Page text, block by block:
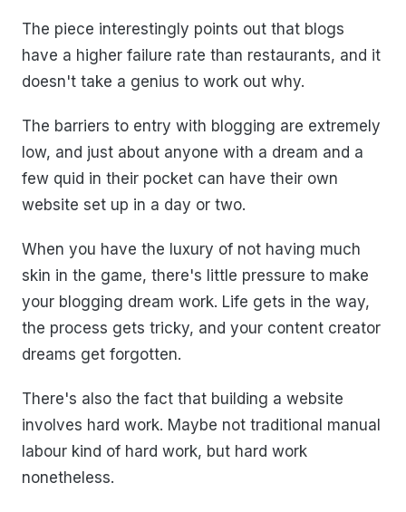
The piece interestingly points out that blogs
have a higher failure rate than restaurants, and it
doesn't take a genius to work out why.
The barriers to entry with blogging are extremely
low, and just about anyone with a dream and a
few quid in their pocket can have their own
website set up in a day or two.
When you have the luxury of not having much
skin in the game, there's little pressure to make
your blogging dream work. Life gets in the way,
the process gets tricky, and your content creator
dreams get forgotten.
There's also the fact that building a website
involves hard work. Maybe not traditional manual
labour kind of hard work, but hard work
nonetheless.